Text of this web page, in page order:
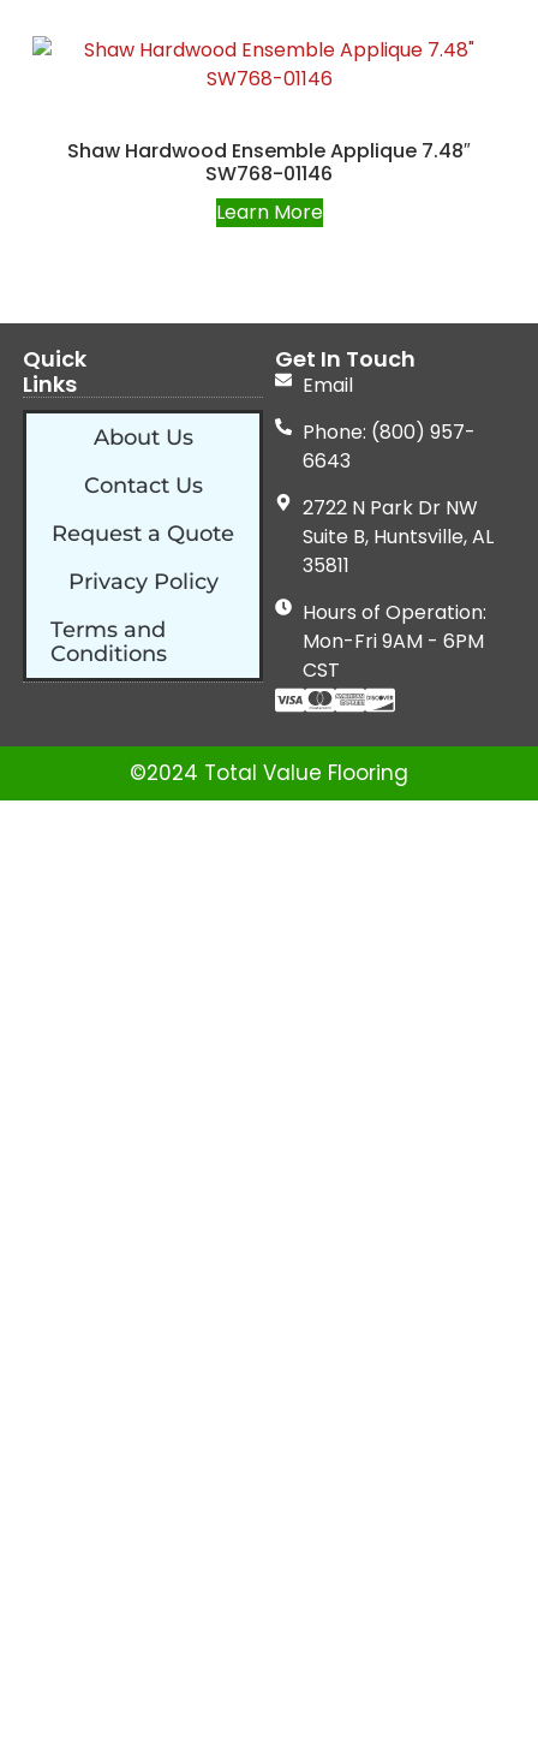
Shaw Hardwood Ensemble Applique 7.48″
SW768-01146
Learn More
Quick
Links
About Us
Contact Us
Request a Quote
Privacy Policy
Terms and
Conditions
Get In Touch
Email
Phone: (800) 957-
6643
2722 N Park Dr NW
Suite B, Huntsville, AL
35811
Hours of Operation:
Mon-Fri 9AM - 6PM
CST
©2024 Total Value Flooring